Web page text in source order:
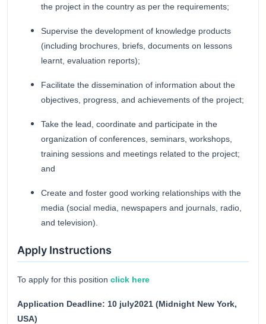
the project in the country as per the requirements;
Supervise the development of knowledge products
(including brochures, briefs, documents on lessons
learnt, evaluation reports);
Facilitate the dissemination of information about the
objectives, progress, and achievements of the project;
Take the lead, coordinate and participate in the
organization of conferences, seminars, workshops,
training sessions and meetings related to the project;
and
Create and foster good working relationships with the
media (social media, newspapers and journals, radio,
and television).
Apply Instructions
To apply for this position click here
Application Deadline: 10 july2021 (Midnight New York,
USA)